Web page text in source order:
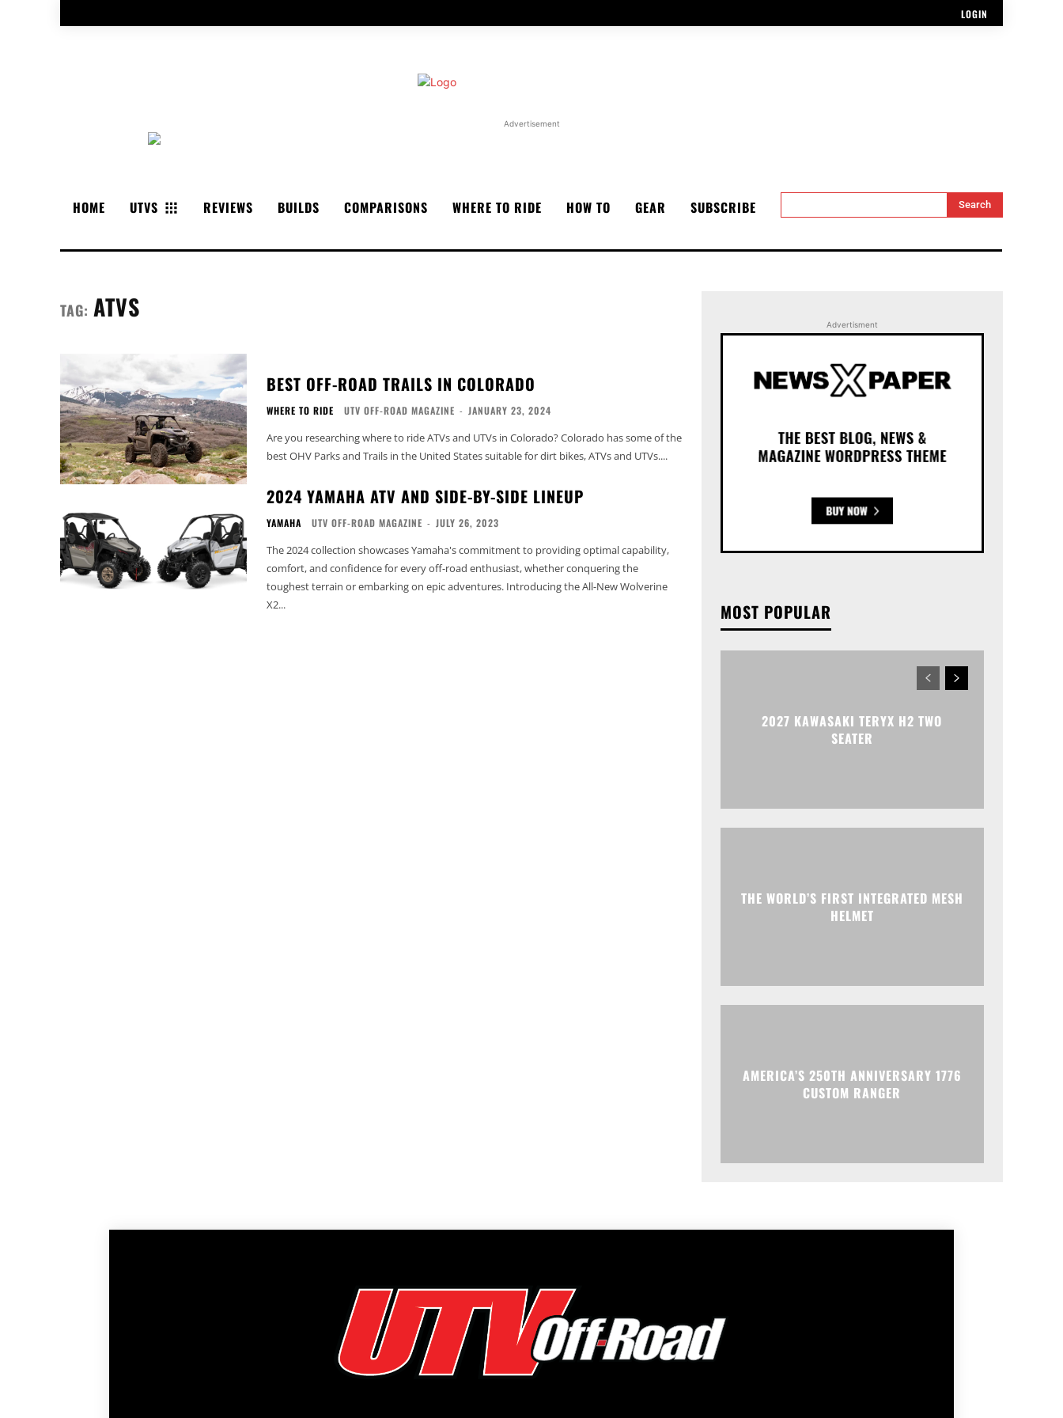
LOGIN
Advertisement
HOME UTVS REVIEWS BUILDS COMPARISONS WHERE TO RIDE HOW TO GEAR SUBSCRIBE Search
TAG: ATVS
BEST OFF-ROAD TRAILS IN COLORADO
WHERE TO RIDE UTV OFF-ROAD MAGAZINE - JANUARY 23, 2024
Are you researching where to ride ATVs and UTVs in Colorado? Colorado has some of the
best OHV Parks and Trails in the United States suitable for dirt bikes, ATVs and UTVs....
2024 YAMAHA ATV AND SIDE-BY-SIDE LINEUP
YAMAHA UTV OFF-ROAD MAGAZINE - JULY 26, 2023
The 2024 collection showcases Yamaha's commitment to providing optimal capability,
comfort, and confidence for every off-road enthusiast, whether conquering the
toughest terrain or embarking on epic adventures. Introducing the All-New Wolverine
X2...
Advertisment
MOST POPULAR
2027 KAWASAKI TERYX H2 TWO
SEATER
THE WORLD’S FIRST INTEGRATED MESH
HELMET
AMERICA’S 250TH ANNIVERSARY 1776
CUSTOM RANGER